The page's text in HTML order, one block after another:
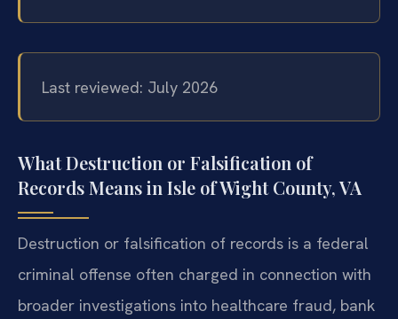
Last reviewed: July 2026
What Destruction or Falsification of
Records Means in Isle of Wight County, VA
Destruction or falsification of records is a federal
criminal offense often charged in connection with
broader investigations into healthcare fraud, bank